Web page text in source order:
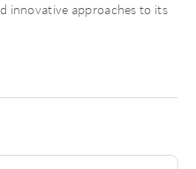
innovative approaches to its